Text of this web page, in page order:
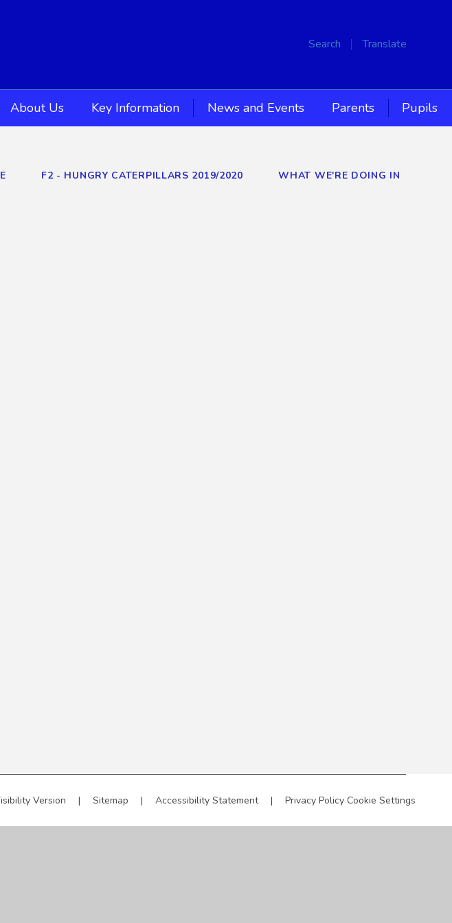
Search Translate
About Us Key Information News and Events Parents Pupils
F2 - HUNGRY CATERPILLARS 2019/2020
WHAT WE'RE DOING IN
Version | Sitemap | Accessibility Statement | Privacy Policy Cookie Settings